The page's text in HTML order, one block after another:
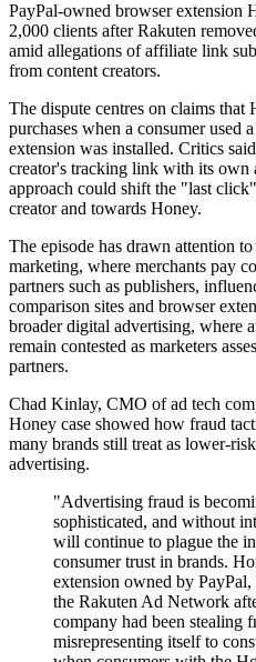
PayPal-owned browser extension
2,000 clients after Rakuten
amid allegations of affiliate link
from content creators.
The dispute centres on claims
purchases when a consumer used
extension was installed. Critics
creator's tracking link with its own
approach could shift the "last
creator and towards Honey.
The episode has drawn attention
marketing, where merchants pay
partners such as publishers,
comparison sites and browser
broader digital advertising, where
remain contested as marketers
partners.
Chad Kinlay, CMO of ad tech
Honey case showed how fraud
many brands still treat as lower-
advertising.
"Advertising fraud is
sophisticated, and without
will continue to plague the
consumer trust in brands.
extension owned by
the Rakuten Ad Network
company had been stealing
misrepresenting itself to